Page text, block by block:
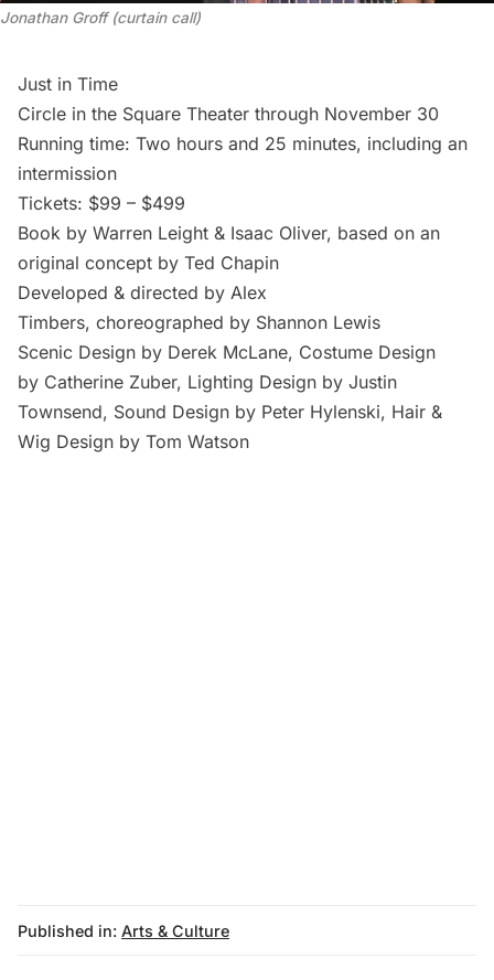
Jonathan Groff (curtain call)
Just in Time
Circle in the Square Theater through November 30
Running time: Two hours and 25 minutes, including an
intermission
Tickets: $99 – $499
Book by Warren Leight & Isaac Oliver, based on an
original concept by Ted Chapin
Developed & directed by Alex
Timbers, choreographed by Shannon Lewis
Scenic Design by Derek McLane, Costume Design
by Catherine Zuber, Lighting Design by Justin
Townsend, Sound Design by Peter Hylenski, Hair &
Wig Design by Tom Watson
Published in: Arts & Culture